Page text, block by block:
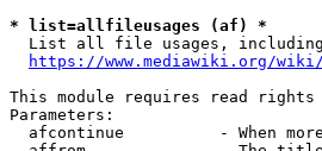
* list=allfileusages (af) *
List all file usages,
https://www.mediawiki.org/
This module requires read rights
Parameters:
afcontinue          - When